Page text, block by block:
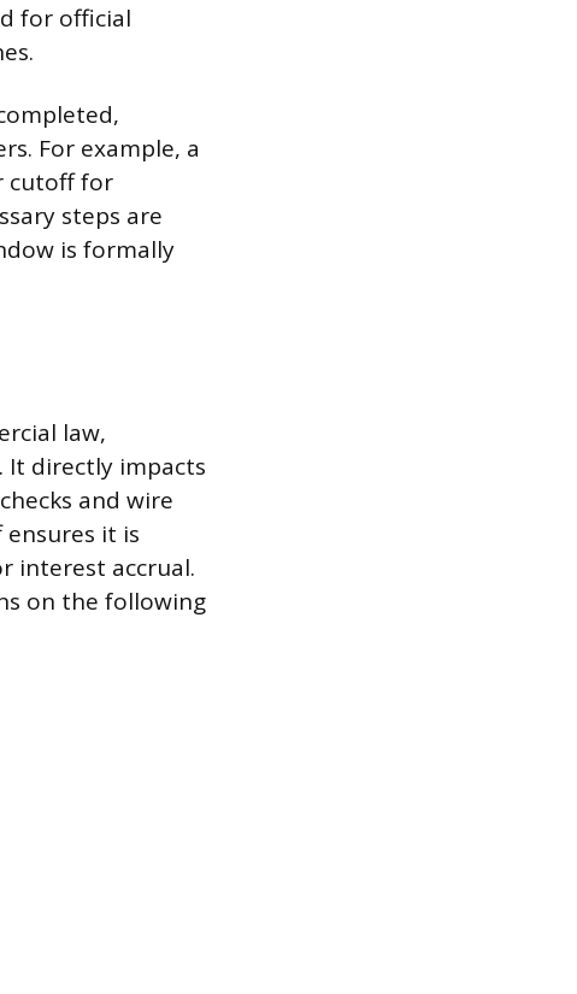
for official
For example, a
cutoff for
steps are
is formally
law,
It directly impacts
and wire
it is
interest accrual.
on the following